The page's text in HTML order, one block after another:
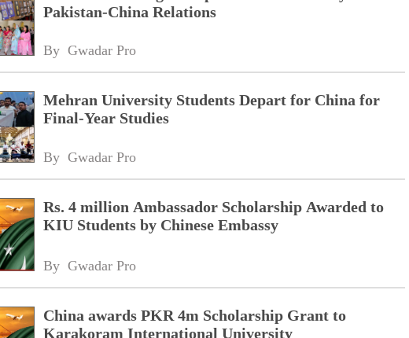
Pakistan-China Relations
By Gwadar Pro
Mehran University Students Depart for China for
Final-Year Studies
By Gwadar Pro
Rs. 4 million Ambassador Scholarship Awarded to
KIU Students by Chinese Embassy
By Gwadar Pro
China awards PKR 4m Scholarship Grant to
Karakoram International University